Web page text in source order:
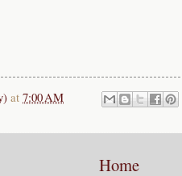
at 7:00 AM
Home